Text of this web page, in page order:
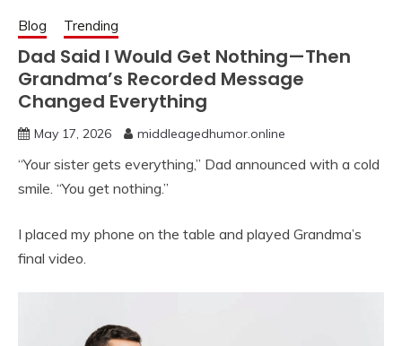
Blog Trending
Dad Said I Would Get Nothing—Then
Grandma’s Recorded Message
Changed Everything
May 17, 2026 middleagedhumor.online
“Your sister gets everything,” Dad announced with a cold
smile. “You get nothing.”
I placed my phone on the table and played Grandma’s
final video.